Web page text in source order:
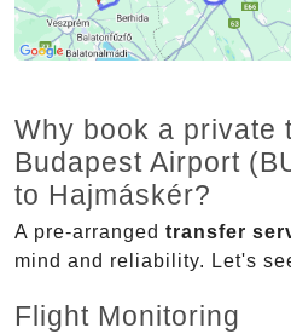
Why book a private
Budapest Airport
to Hajmáskér?
A pre-arranged transfer
mind and reliability. Let's
Flight Monitoring